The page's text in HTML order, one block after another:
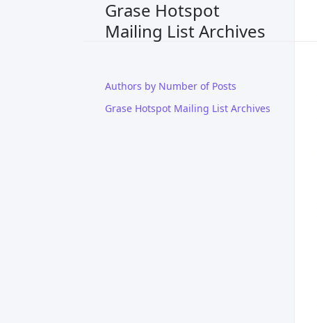
Grase Hotspot
Mailing List Archives
Authors by Number of Posts
Grase Hotspot Mailing List Archives